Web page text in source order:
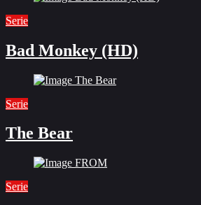
Serie
Bad Monkey (HD)
Serie
The Bear
Serie